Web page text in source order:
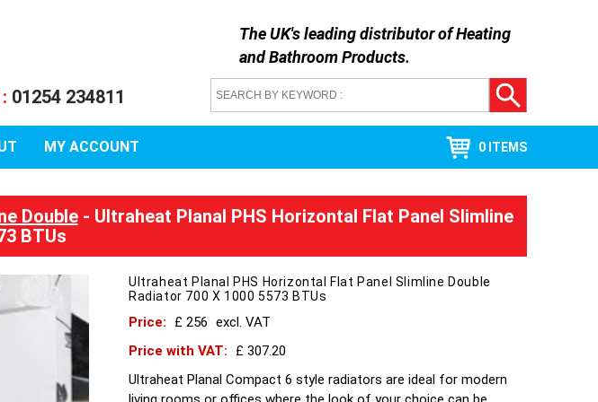
The UK's leading distributor ofHeating
and Bathroom Products.
01254 234811
MY ACCOUNT 0 ITEMS
Double- Ultraheat Planal PHS Horizontal Flat Panel Slimline
BTUs
Ultraheat Planal PHS Horizontal Flat Panel Slimline Double
Radiator 700 X 1000 5573 BTUs
Price: £ 256 excl. VAT
Price with VAT:
£ 307.20
Ultraheat Planal Compact 6 style radiators are ideal for modern